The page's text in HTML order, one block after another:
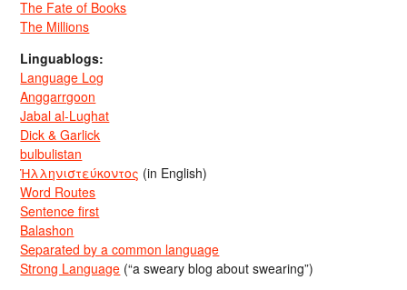
The Fate of Books
The Millions
Linguablogs:
Language Log
Anggarrgoon
Jabal al-Lughat
Dick & Garlick
bulbulistan
Ἡλληνιστεύκοντος (in English)
Word Routes
Sentence first
Balashon
Separated by a common language
Strong Language (“a sweary blog about swearing”)